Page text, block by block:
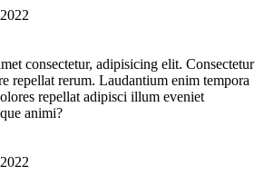
consectetur, adipisicing elit. Consectetur
repellat rerum. Laudantium enim tempora
repellat adipisci illum eveniet
animi?